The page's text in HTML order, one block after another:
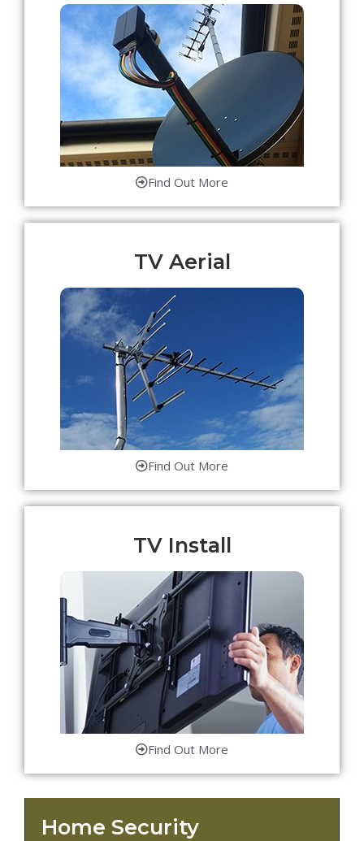
Find Out More
TV Aerial
Find Out More
TV Install
Find Out More
Home Security